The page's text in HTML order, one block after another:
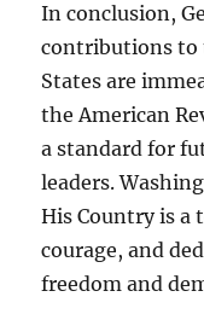
In conclusion,
contributions to
States are
the American
a standard for
leaders.
His Country is a
courage, and
freedom and